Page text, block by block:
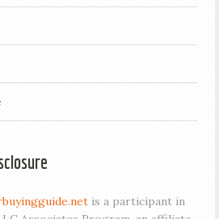
is a participant in